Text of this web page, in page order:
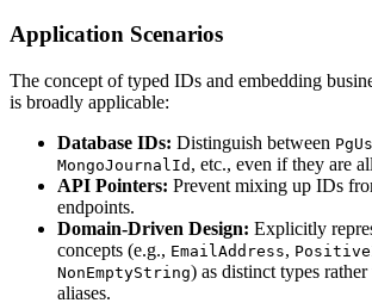
Application Scenarios
The concept of typed IDs and embedding
is broadly applicable:
Database IDs: Distinguish between
MongoJournalId , etc., even if they are all
API Pointers: Prevent mixing up IDs
endpoints.
Domain-Driven Design: Explicitly
concepts (e.g., EmailAddress,
NonEmptyString) as distinct types
aliases.